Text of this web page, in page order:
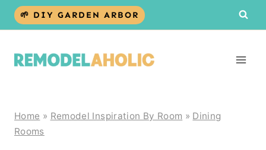
Skip
🌱 DIY GARDEN ARBOR
Home » Remodel Inspiration By Room » Dining
Rooms